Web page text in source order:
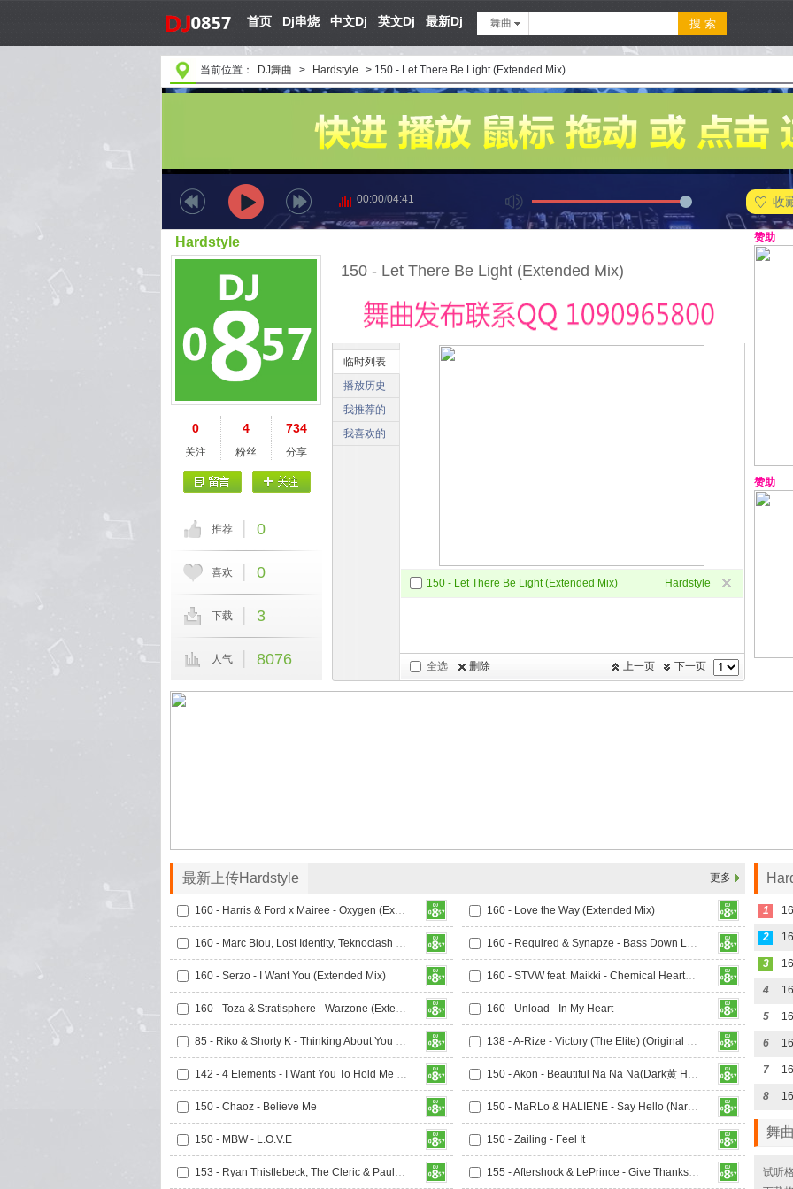
首页 Dj串烧 中文Dj 英文Dj 最新Dj 舞曲
当前位置： DJ舞曲 > Hardstyle > 150 - Let There Be Light (Extended Mix)
收
00:00/04:41
150 - Let There Be Light (Extended Mix)
临时列表
播放历史
我推荐的
我喜欢的
150 - Let There Be Light (Extended Mix) Hardstyle
全选 删除 下一页
上一页
Hardstyle
0
关注
4
粉丝
734
分享
推荐 0
喜欢 0
下载 3
人气 8076
赞助
赞助
最新上传Hardstyle 更多
160 - Harris & Ford x Mairee - Oxygen (Extended Mix) 160 - Love the Way (Extended Mix)
160 - Marc Blou, Lost Identity, Teknoclash Feat. Sarah Bird - Paradise 160 - Required & Synapze - Bass Down Low
160 - Serzo - I Want You (Extended Mix) 160 - STVW feat. Maikki - Chemical Heartbeat (Extended Mix)
160 - Toza & Stratisphere - Warzone (Extended Mix) 160 - Unload - In My Heart
85 - Riko & Shorty K - Thinking About You (Extended Mix) 138 - A-Rize - Victory (The Elite) (Original Mix)
142 - 4 Elements - I Want You To Hold Me (Sun-X Boys Remix) 150 - Akon - Beautiful Na Na Na(Dark黄 Hardstyle Rmx 2025)
150 - Chaoz - Believe Me 150 - MaRLo & HALIENE - Say Hello (Narcyz Extended Remix)
150 - MBW - L.O.V.E 150 - Zailing - Feel It
153 - Ryan Thistlebeck, The Cleric & Paul Keen Feat. Andreas Kachelmeier 155 - Aftershock & LePrince - Give Thanks (Extended Mix)
1
2
3
4
5
6
7
8
舞
试听